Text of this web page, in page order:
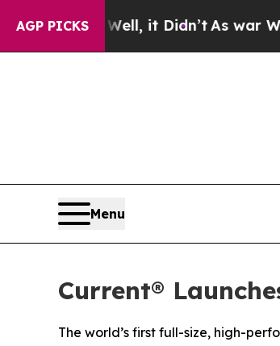
AGP PICKS
Well, it Didn’tAs war With Iran
Menu
Current®
The world’s first full-size, high-